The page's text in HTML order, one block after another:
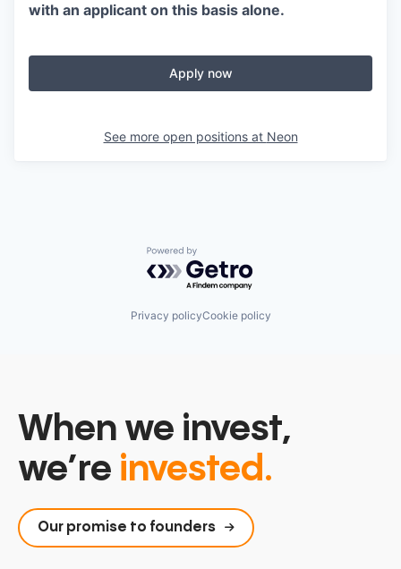
with an applicant on this basis alone.
Apply now
See more open positions at Neon
Powered by Getro.com
Privacy policyCookie policy
When we invest,
we’re invested.
Our promise to founders